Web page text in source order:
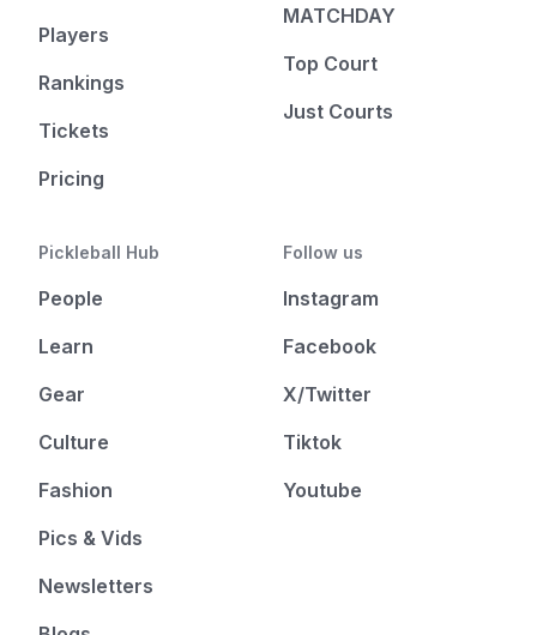
Players
Rankings
Tickets
Pricing
MATCHDAY
Top Court
Just Courts
Pickleball Hub
People
Learn
Gear
Culture
Fashion
Pics & Vids
Newsletters
Follow us
Instagram
Facebook
X/Twitter
Tiktok
Youtube